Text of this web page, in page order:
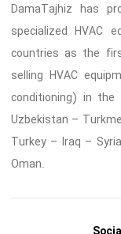
DamaTajhiz has
specialized HVAC
countries as the
selling HVAC
conditioning) in
Uzbekistan –
Turkey – Iraq –
Oman.